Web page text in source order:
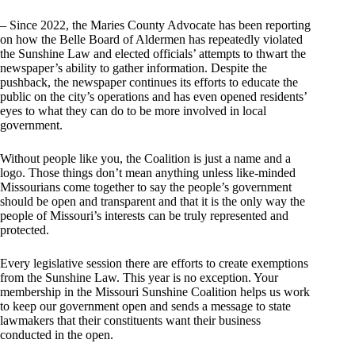
– Since 2022, the Maries County Advocate has been reporting
on how the Belle Board of Aldermen has repeatedly violated
the Sunshine Law and elected officials’ attempts to thwart the
newspaper’s ability to gather information. Despite the
pushback, the newspaper continues its efforts to educate the
public on the city’s operations and has even opened residents’
eyes to what they can do to be more involved in local
government.
Without people like you, the Coalition is just a name and a
logo. Those things don’t mean anything unless like-minded
Missourians come together to say the people’s government
should be open and transparent and that it is the only way the
people of Missouri’s interests can be truly represented and
protected.
Every legislative session there are efforts to create exemptions
from the Sunshine Law. This year is no exception. Your
membership in the Missouri Sunshine Coalition helps us work
to keep our government open and sends a message to state
lawmakers that their constituents want their business
conducted in the open.